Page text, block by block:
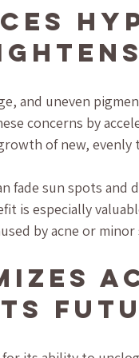
and uneven
concerns by
of new, evenly
fade sun spots
is especially
by acne or